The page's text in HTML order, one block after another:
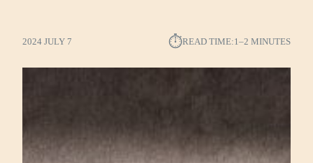
2024 JULY 7 ⏱︎READ TIME:1–2 MINUTES